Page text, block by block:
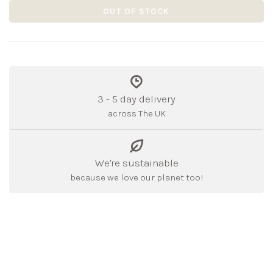
OUT OF STOCK
3 - 5 day delivery
across The UK
We're sustainable
because we love our planet too!